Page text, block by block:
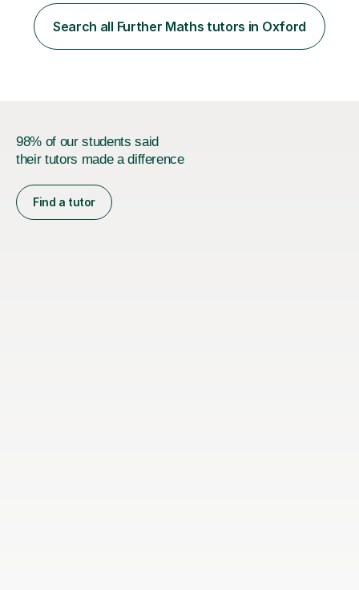
with a deep understanding of Mathematics, Additional
Mathematics, Physics, and Chemistry. These core
subjects are integral to mechanical engineering and form
Search all Further Maths tutors in Oxford
98% of our students said
their tutors made a difference
Find a tutor